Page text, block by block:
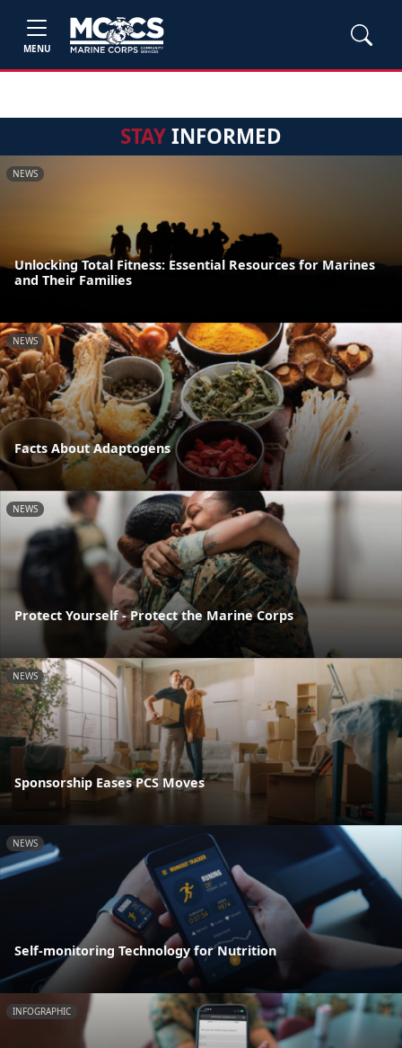
MENU
STAYINFORMED
NEWS
Unlocking Total Fitness: Essential Resources for Marines
and Their Families
NEWS
Facts About Adaptogens
NEWS
Protect Yourself - Protect the Marine Corps
NEWS
Sponsorship Eases PCS Moves
NEWS
Self-monitoring Technology for Nutrition
INFOGRAPHIC